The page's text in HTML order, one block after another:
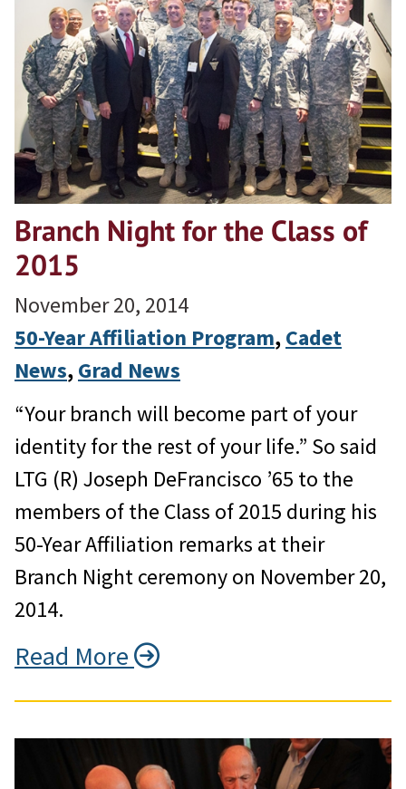
Branch Night for the Class of
2015
November 20, 2014
50-Year Affiliation Program, Cadet
News, Grad News
“Your branch will become part of your
identity for the rest of your life.” So said
LTG (R) Joseph DeFrancisco ’65 to the
members of the Class of 2015 during his
50-Year Affiliation remarks at their
Branch Night ceremony on November 20,
2014.
Read More